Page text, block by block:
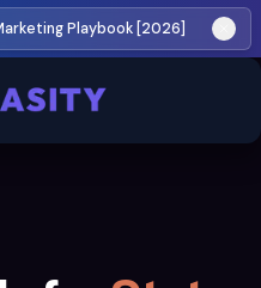
Playbook [2026]